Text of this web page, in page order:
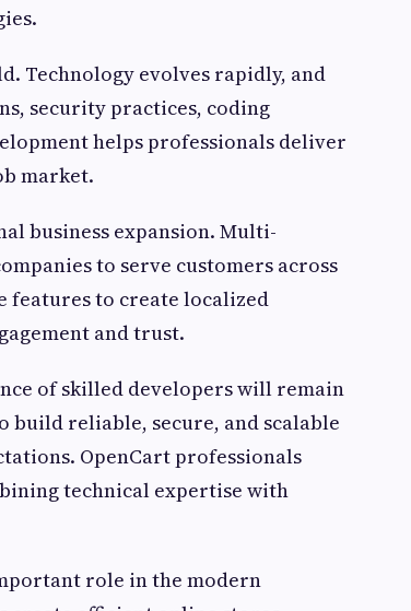
Technology evolves rapidly, and
security practices, coding
helps professionals deliver
market.
business expansion. Multi-
to serve customers across
features to create localized
and trust.
of skilled developers will remain
build reliable, secure, and scalable
OpenCart professionals
technical expertise with
role in the modern